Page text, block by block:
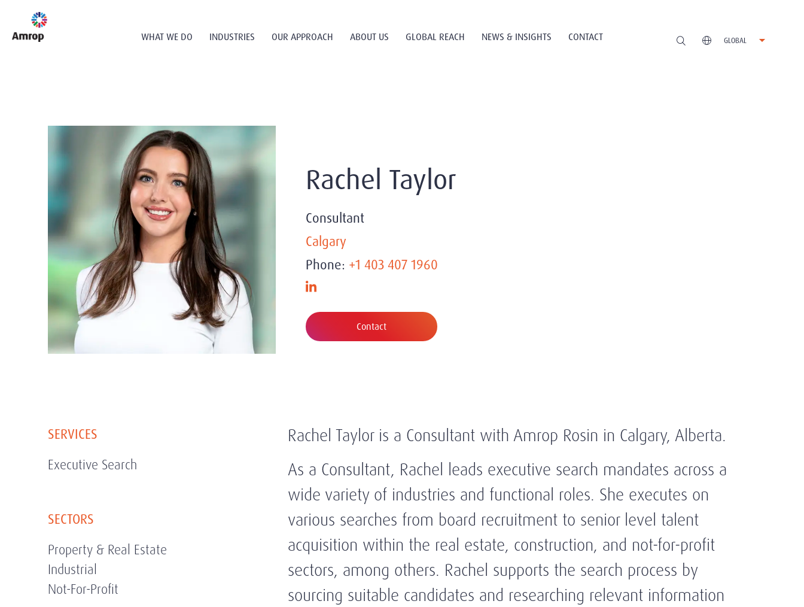
WHAT WE DO INDUSTRIES OUR APPROACH ABOUT US GLOBAL REACH NEWS & INSIGHTS CONTACT GLOBAL
Rachel Taylor
Consultant
Calgary
Phone: +1 403 407 1960
Contact
SERVICES
Executive Search
SECTORS
Property & Real Estate
Industrial
Not-For-Profit
Rachel Taylor is a Consultant with Amrop Rosin in Calgary, Alberta.
As a Consultant, Rachel leads executive search mandates across a
wide variety of industries and functional roles. She executes on
various searches from board recruitment to senior level talent
acquisition within the real estate, construction, and not-for-profit
sectors, among others. Rachel supports the search process by
sourcing suitable candidates and researching relevant information